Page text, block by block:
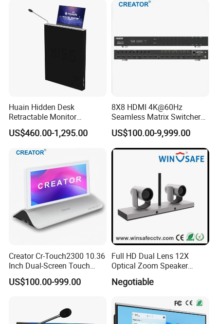
System Diagram
Huain Hidden Desk
Retractable Monitor
Paperless Conference
System
US$460.00-1,295.00
8X8 HDMI 4K@60Hz
Seamless Matrix Switcher
HDMI 2.0 Hdcp 2.2 for
Meeting Room & PRO AV
US$100.00-9,999.00
Creator Cr-Touch2300 10.36
Inch Dual-Screen Touch
Electronic Nameplate with
WiFi Control for Paperless
US$100.00-999.00
Full HD Dual Lens 12X
Optical Zoom Speaker
Tracking PTZ Video
Conference Camera
Negotiable